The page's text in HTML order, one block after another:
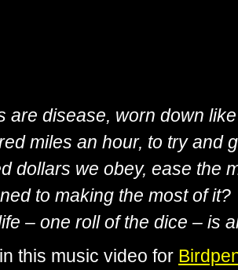
are disease, worn down
miles an hour, to try and
dollars we obey, ease the
to making the most of it?
– one roll of the dice – is
this music video for